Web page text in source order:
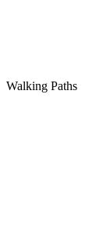
Walking Paths